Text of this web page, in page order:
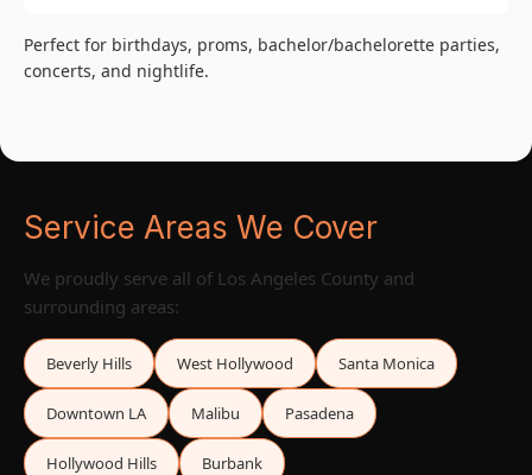
Perfect for birthdays, proms, bachelor/bachelorette parties,
concerts, and nightlife.
Service Areas We Cover
We proudly serve all of Los Angeles County and
surrounding areas:
Beverly Hills West Hollywood Santa Monica
Downtown LA Malibu Pasadena
Hollywood Hills Burbank